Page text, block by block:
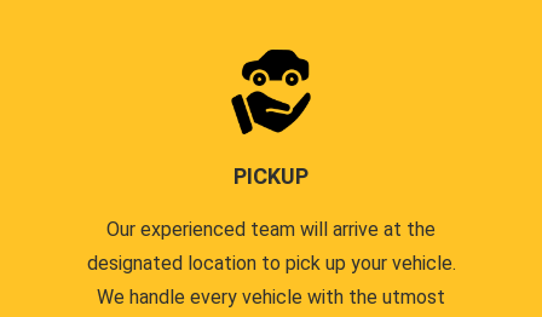
PICKUP
Our experienced team will arrive at the
designated location to pick up your vehicle.
We handle every vehicle with the utmost